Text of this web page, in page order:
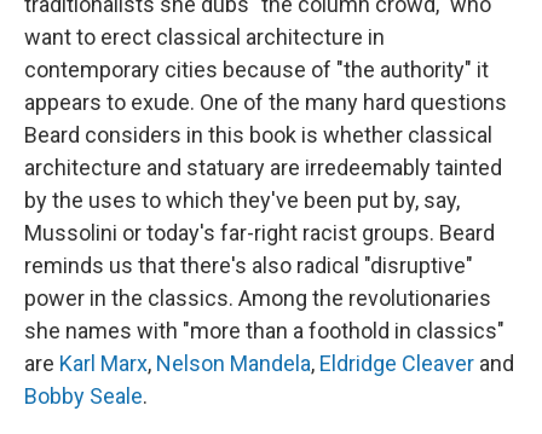
want to erect classical architecture in
contemporary cities because of "the authority" it
appears to exude. One of the many hard questions
Beard considers in this book is whether classical
architecture and statuary are irredeemably tainted
by the uses to which they've been put by, say,
Mussolini or today's far-right racist groups. Beard
reminds us that there's also radical "disruptive"
power in the classics. Among the revolutionaries
she names with "more than a foothold in classics"
are Karl Marx, Nelson Mandela, Eldridge Cleaver and
Bobby Seale.